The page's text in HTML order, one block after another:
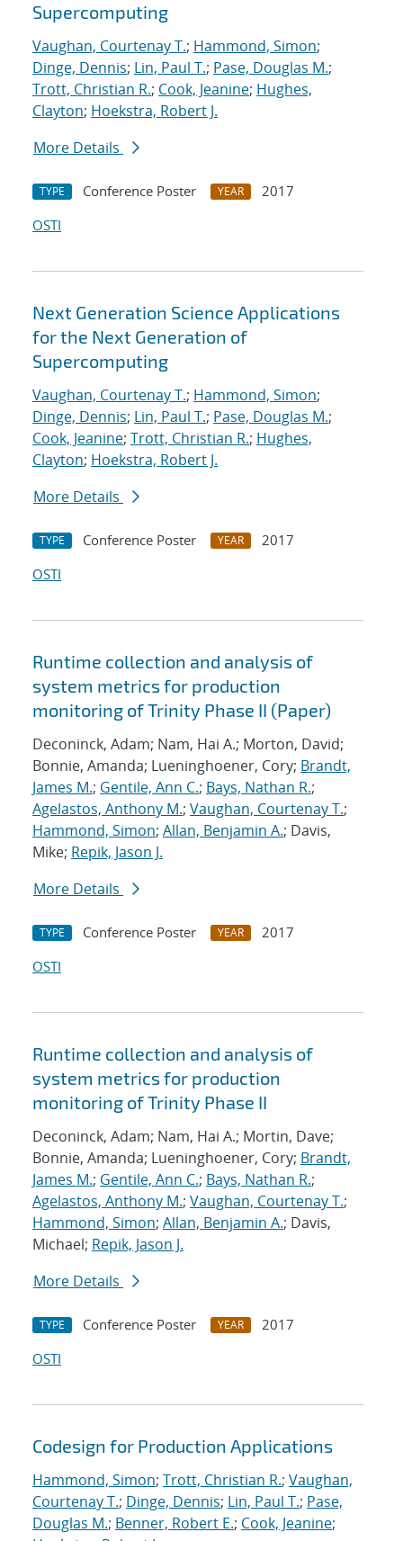
Supercomputing
Vaughan, Courtenay T.; Hammond, Simon;
Dinge, Dennis; Lin, Paul T.; Pase, Douglas M.;
Trott, Christian R.; Cook, Jeanine; Hughes,
Clayton; Hoekstra, Robert J.
More Details
TYPE Conference Poster YEAR
2017
OSTI
Next Generation Science Applications
for the Next Generation of
Supercomputing
Vaughan, Courtenay T.; Hammond, Simon;
Dinge, Dennis; Lin, Paul T.; Pase, Douglas M.;
Cook, Jeanine; Trott, Christian R.; Hughes,
Clayton; Hoekstra, Robert J.
More Details
TYPE Conference Poster YEAR
2017
OSTI
Runtime collection and analysis of
system metrics for production
monitoring of Trinity Phase II (Paper)
Deconinck, Adam; Nam, Hai A.; Morton, David;
Bonnie, Amanda; Lueninghoener, Cory; Brandt,
James M.; Gentile, Ann C.; Bays, Nathan R.;
Agelastos, Anthony M.; Vaughan, Courtenay T.;
Hammond, Simon; Allan, Benjamin A.; Davis,
Mike; Repik, Jason J.
More Details
TYPE Conference Poster YEAR
2017
OSTI
Runtime collection and analysis of
system metrics for production
monitoring of Trinity Phase II
Deconinck, Adam; Nam, Hai A.; Mortin, Dave;
Bonnie, Amanda; Lueninghoener, Cory; Brandt,
James M.; Gentile, Ann C.; Bays, Nathan R.;
Agelastos, Anthony M.; Vaughan, Courtenay T.;
Hammond, Simon; Allan, Benjamin A.; Davis,
Michael; Repik, Jason J.
More Details
TYPE Conference Poster YEAR
2017
OSTI
Codesign for Production Applications
Hammond, Simon; Trott, Christian R.; Vaughan,
Courtenay T.; Dinge, Dennis; Lin, Paul T.; Pase,
Douglas M.; Benner, Robert E.; Cook, Jeanine;